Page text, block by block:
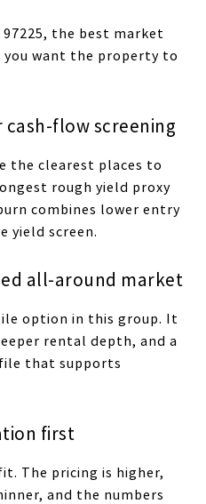
the best market
you want the property to
flow screening
the clearest places to
rough yield proxy
combines lower entry
yield screen.
all-around market
option in this group. It
rental depth, and a
that supports
first
The pricing is higher,
and the numbers